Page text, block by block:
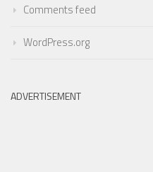
Comments feed
WordPress.org
ADVERTISEMENT